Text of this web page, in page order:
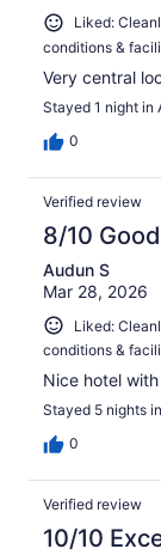
Liked:
conditions &
Very central
Stayed 1 night in
0
Verified review
8/10 Good
Audun S
Mar 28, 2026
Liked:
conditions &
Nice hotel
Stayed 5 nights
0
Verified review
10/10